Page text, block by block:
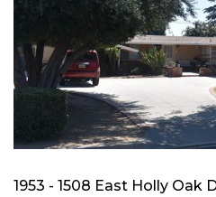
1953 - 1508 East Holly Oak